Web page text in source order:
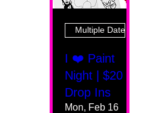
Multiple Dates
I ❤️ Paint
Night | $20
Drop Ins
Mon, Feb 16